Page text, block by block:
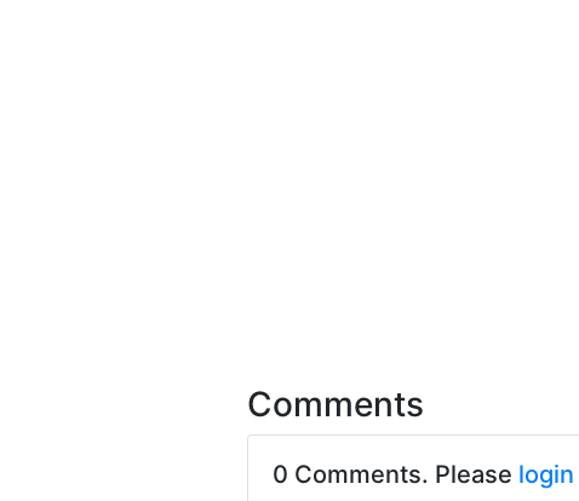
Comments
0 Comments. Please login